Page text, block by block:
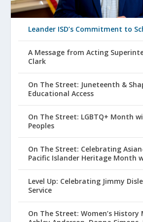
Leander ISD’s Commitment to
A Message from Acting
Clark
On The Street: Juneteenth &
Educational Access
On The Street: LGBTQ+ Month
Peoples
On The Street: Celebrating
Pacific Islander Heritage Month
Level Up: Celebrating Jimmy
Service
On The Street: Women’s